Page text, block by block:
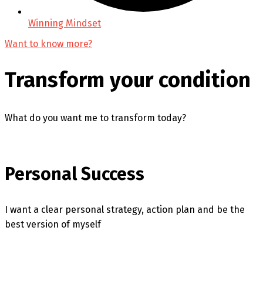
Winning Mindset
Want to know more?
Transform your condition
What do you want me to transform today?
Personal Success
I want a clear personal strategy, action plan and be the
best version of myself